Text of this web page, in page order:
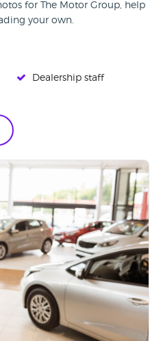
for The Motor Group, help
your own.
Dealership staff